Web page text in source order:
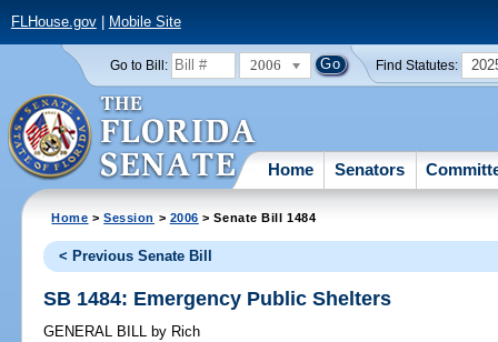
FLHouse.gov| Mobile Site
Go to Bill: 2006 Find Statutes:
Home Senators
Home >Session > 2006 > Senate Bill 1484
< Previous Senate Bill
SB 1484: Emergency Public Shelters
GENERAL BILL by Rich